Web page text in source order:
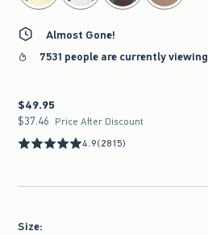
Almost Gone!
7531 people are currently viewing
$49.95
$49.95
$37.46
$37.46 Price After Discount
4.9(2815)
Size: